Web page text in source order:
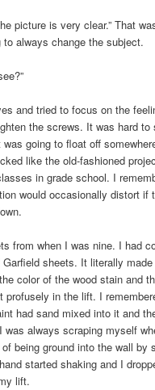
picture is very clear.” That
to always change the subject.
and tried to focus on the
the screws. It was hard to
going to float off
like the old-fashioned
in grade school. I
would occasionally distort if
from when I was nine. I had
sheets. It literally
color of the wood stain and
profusely in the lift. I
had sand mixed into it and
was always scraping myself
being ground into the wall by
started shaking and I
lift.